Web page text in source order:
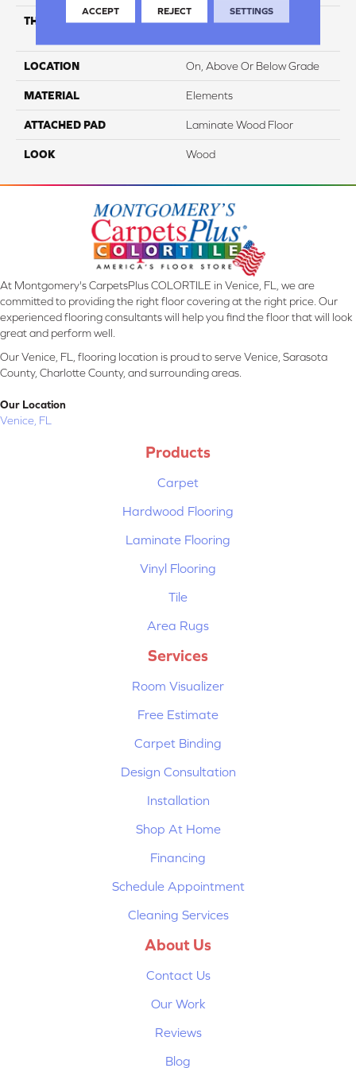
THICKNESS
12 Mm + 2 Mm Attached
LOCATION On, Above Or Below Grade
MATERIAL Elements
ATTACHED PAD Laminate Wood Floor
LOOK Wood
At Montgomery's CarpetsPlus COLORTILE in Venice, FL, we are
committed to providing the right floor covering at the right price. Our
experienced flooring consultants will help you find the floor that will look
great and perform well.
Our Venice, FL, flooring location is proud to serve Venice, Sarasota
County, Charlotte County, and surrounding areas.
Our Location
Venice, FL
Products
Carpet
Hardwood Flooring
Laminate Flooring
Vinyl Flooring
Tile
Area Rugs
Services
Room Visualizer
Free Estimate
Carpet Binding
Design Consultation
Installation
Shop At Home
Financing
Schedule Appointment
Cleaning Services
About Us
Contact Us
Our Work
Reviews
Blog
ACCEPT REJECT SETTINGS